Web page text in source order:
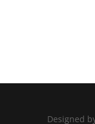
Designed